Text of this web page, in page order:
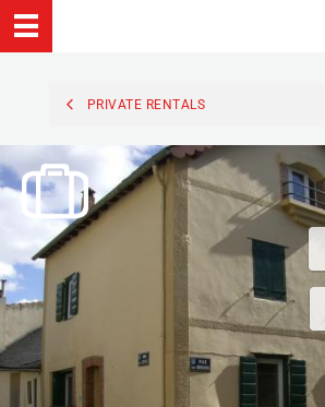
PRIVATE RENTALS